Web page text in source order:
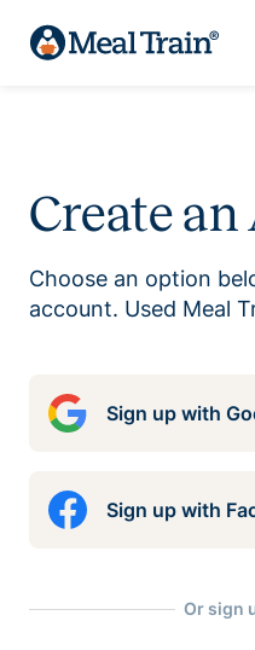
Create
Choose an option
account. Used Meal
Sign up with
Sign up with
Or sign